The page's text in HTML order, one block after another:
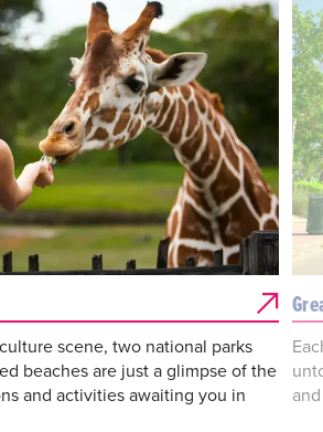
scene, two national parks
beaches are just a glimpse of the
and activities awaiting you in